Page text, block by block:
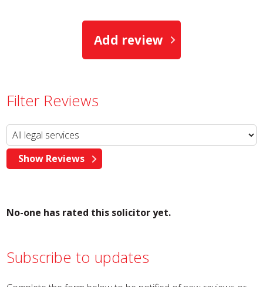
Add review
Filter Reviews
No-one has rated this solicitor yet.
Subscribe to updates